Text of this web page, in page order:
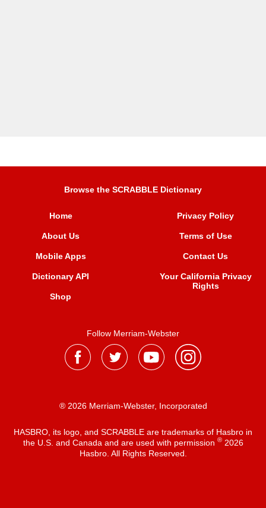
Browse the SCRABBLE Dictionary
Home
About Us
Mobile Apps
Dictionary API
Shop
Privacy Policy
Terms of Use
Contact Us
Your California Privacy
Rights
Follow Merriam-Webster
® 2026 Merriam-Webster, Incorporated
HASBRO, its logo, and SCRABBLE are trademarks of Hasbro in
the U.S. and Canada and are used with permission ®2026
Hasbro. All Rights Reserved.